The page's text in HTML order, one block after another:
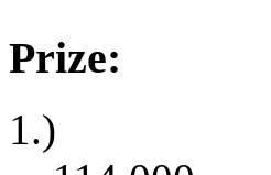
Prize:
1.)